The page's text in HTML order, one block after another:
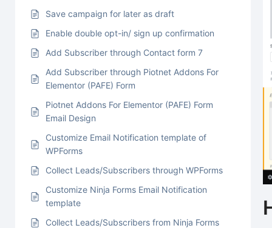
Save campaign for later as draft
Enable double opt-in/ sign up confirmation
Add Subscriber through Contact form 7
Add Subscriber through Piotnet Addons For
Elementor (PAFE) Form
Piotnet Addons For Elementor (PAFE) Form
Email Design
Customize Email Notification template of
WPForms
Collect Leads/Subscribers through WPForms
Customize Ninja Forms Email Notification
template
Collect Leads/Subscribers from Ninja Forms